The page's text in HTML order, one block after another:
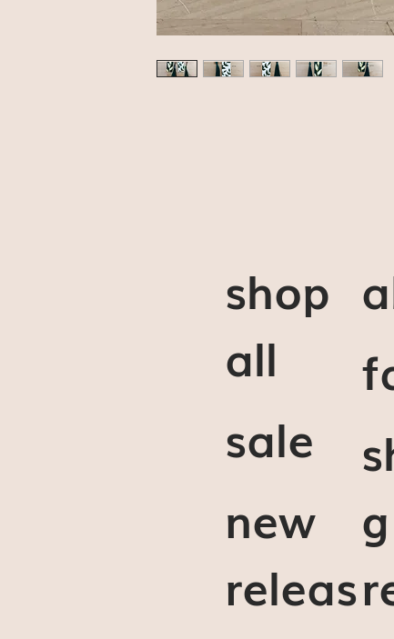
shop
all
sale
new
releas